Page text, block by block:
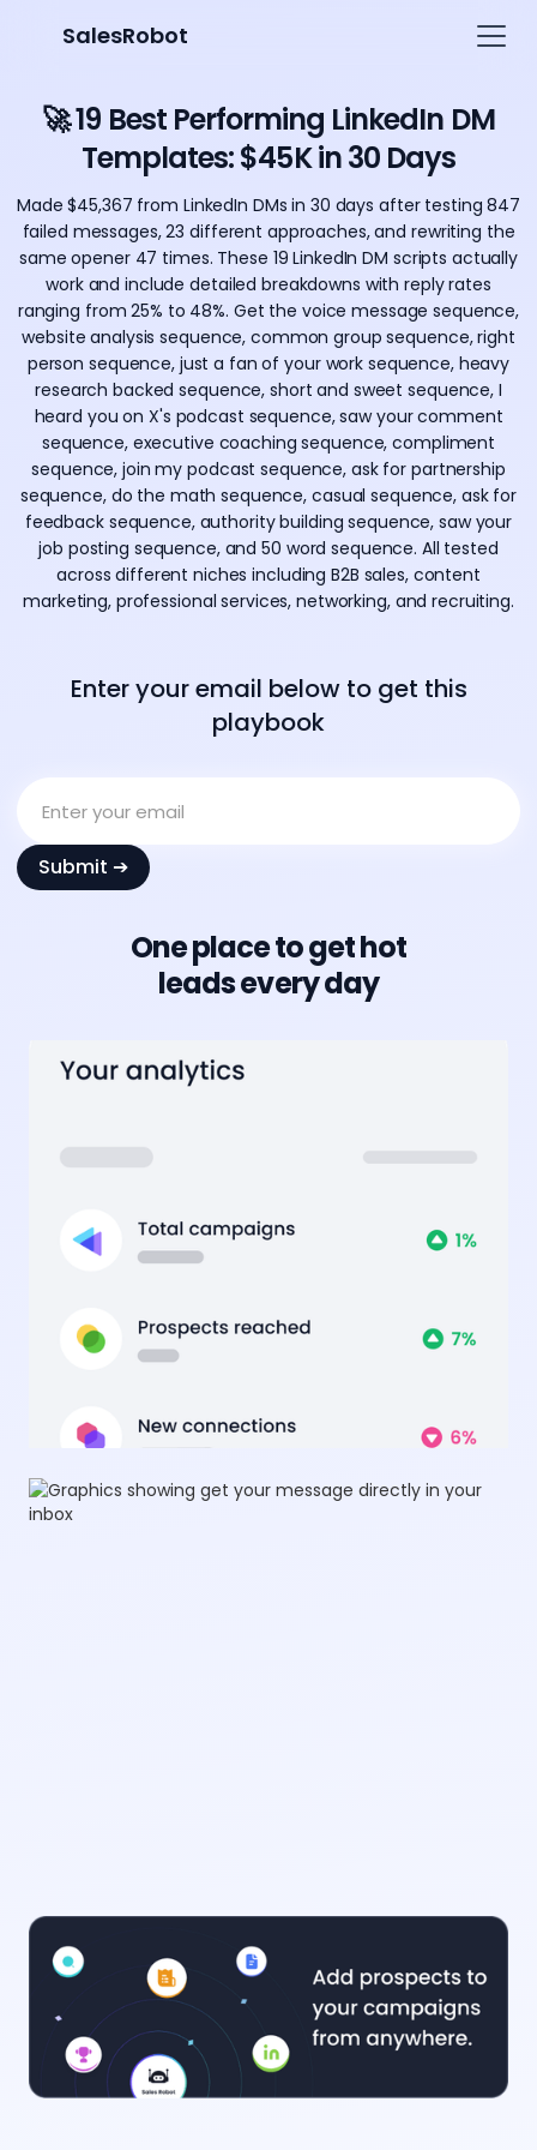
SalesRobot
🚀 19 Best Performing LinkedIn DM
Templates: $45K in 30 Days
Made $45,367 from LinkedIn DMs in 30 days after testing 847
failed messages, 23 different approaches, and rewriting the
same opener 47 times. These 19 LinkedIn DM scripts actually
work and include detailed breakdowns with reply rates
ranging from 25% to 48%. Get the voice message sequence,
website analysis sequence, common group sequence, right
person sequence, just a fan of your work sequence, heavy
research backed sequence, short and sweet sequence, I
heard you on X's podcast sequence, saw your comment
sequence, executive coaching sequence, compliment
sequence, join my podcast sequence, ask for partnership
sequence, do the math sequence, casual sequence, ask for
feedback sequence, authority building sequence, saw your
job posting sequence, and 50 word sequence. All tested
across different niches including B2B sales, content
marketing, professional services, networking, and recruiting.
Enter your email below to get this
playbook
One place to get hot
leads every day